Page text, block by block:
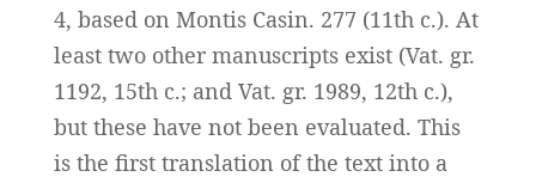
4, based on Montis Casin. 277 (11th c.). At
least two other manuscripts exist (Vat. gr.
1192, 15th c.; and Vat. gr. 1989, 12th c.),
but these have not been evaluated. This
is the first translation of the text into a